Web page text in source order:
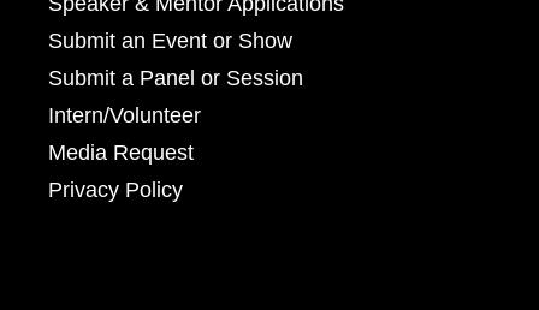
Submit an Event or Show
Submit a Panel or Session
Intern/Volunteer
Media Request
Privacy Policy